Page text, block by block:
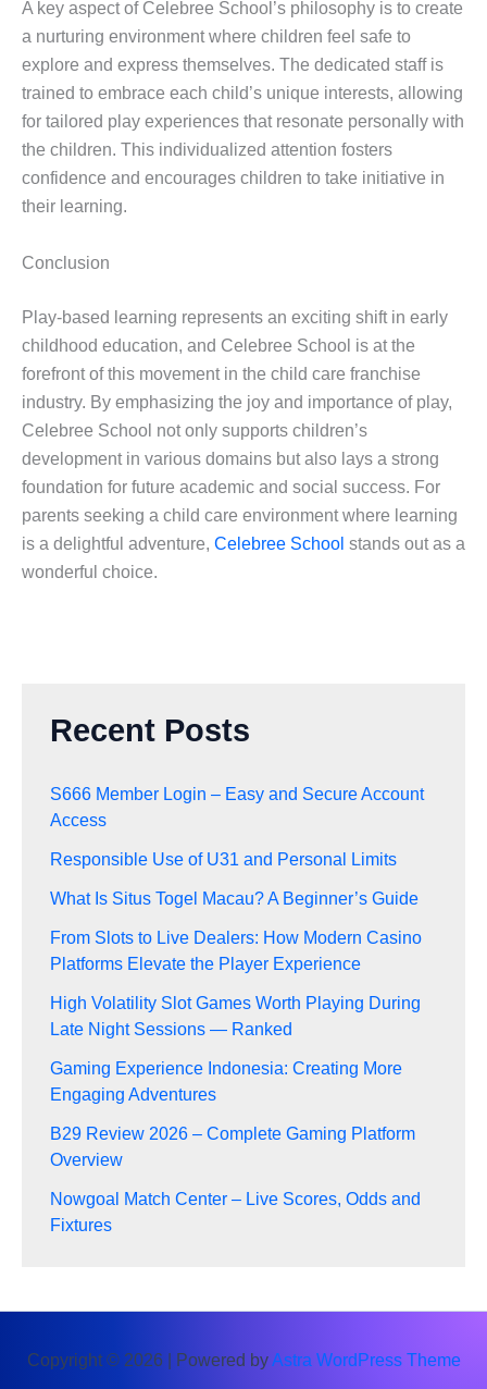
A key aspect of Celebree School’s philosophy is to create
a nurturing environment where children feel safe to
explore and express themselves. The dedicated staff is
trained to embrace each child’s unique interests, allowing
for tailored play experiences that resonate personally with
the children. This individualized attention fosters
confidence and encourages children to take initiative in
their learning.
Conclusion
Play-based learning represents an exciting shift in early
childhood education, and Celebree School is at the
forefront of this movement in the child care franchise
industry. By emphasizing the joy and importance of play,
Celebree School not only supports children’s
development in various domains but also lays a strong
foundation for future academic and social success. For
parents seeking a child care environment where learning
is a delightful adventure, Celebree School stands out as a
wonderful choice.
Recent Posts
S666 Member Login – Easy and Secure Account
Access
Responsible Use of U31 and Personal Limits
What Is Situs Togel Macau? A Beginner’s Guide
From Slots to Live Dealers: How Modern Casino
Platforms Elevate the Player Experience
High Volatility Slot Games Worth Playing During
Late Night Sessions — Ranked
Gaming Experience Indonesia: Creating More
Engaging Adventures
B29 Review 2026 – Complete Gaming Platform
Overview
Nowgoal Match Center – Live Scores, Odds and
Fixtures
Copyright © 2026 | Powered byAstra WordPress Theme